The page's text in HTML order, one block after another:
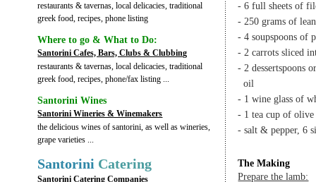
restaurants & tavernas, local delicacies, traditional
greek food, recipes, phone listing
Where to go & What to Do:
Santorini Cafes, Bars, Clubs & Clubbing
restaurants & tavernas, local delicacies, traditional
greek food, recipes, phone/fax listing ...
Santorini Wines
Santorini Wineries & Winemakers
the delicious wines of santorini, as well as wineries,
grape varieties ...
Santorini Catering
Santorini Catering Companies
- 6 full sheets of
- 250 grams of
- 4 soupspoons of
- 2 carrots sliced
- 2 dessertspoons
oil
- 1 wine glass of
- 1 tea cup of
- salt & pepper, 6
The Making
Prepare the lamb: